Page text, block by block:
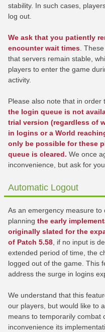
stability. In such cases,
log out.
We ask that you patiently
encounter wait times.
that servers remain stable,
players to enter the game
activity.
Please also note that in order
the login queue is not
trial version (regardless of
in logins or a World
only be possible for these
queue is cleared. We once
inconvenience, but ask for
Automatic Logout
As an emergency measure
planning the early
originally slated for the
of Patch 5.58, if no input is
extended period of time, the
logged out of the game. This
address the surge in logins
We understand that this
our players, but would like to
means to temporarily combat
inconvenience its